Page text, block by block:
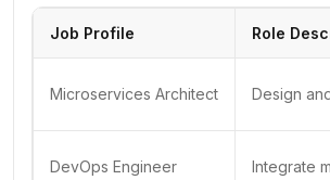
Job Profile Role
Microservices Architect Design
DevOps Engineer Integrate